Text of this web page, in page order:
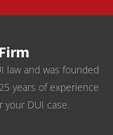
law and was founded
years of experience
DUI case.